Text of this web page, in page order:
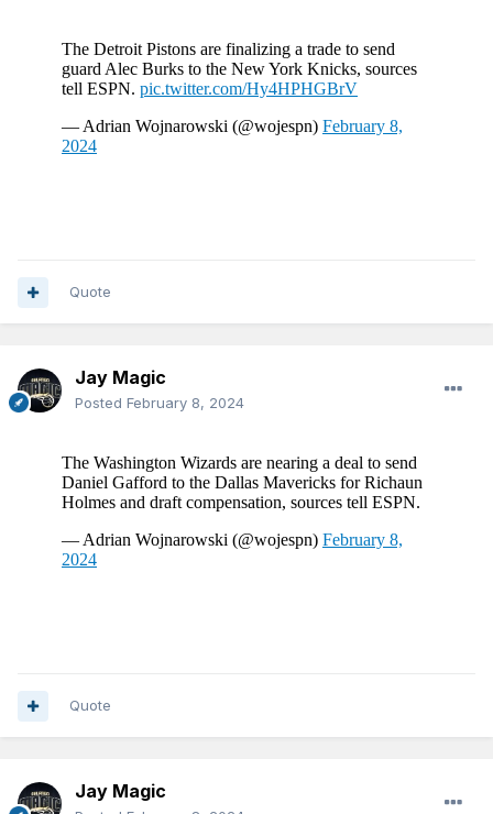
Quote
Jay Magic
Posted February 8, 2024
Quote
Jay Magic